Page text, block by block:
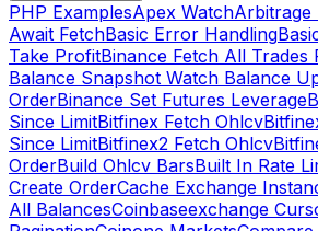
PHP ExamplesApex WatchArbitrage
Await FetchBasic Error Handling
Take ProfitBinance Fetch All
Balance Snapshot Watch Balance
OrderBinance Set Futures Leverage
Since LimitBitfinex Fetch Ohlcv
Since LimitBitfinex2 Fetch Ohlcv
OrderBuild Ohlcv BarsBuilt In Rate
Create OrderCache Exchange
All BalancesCoinbaseexchange